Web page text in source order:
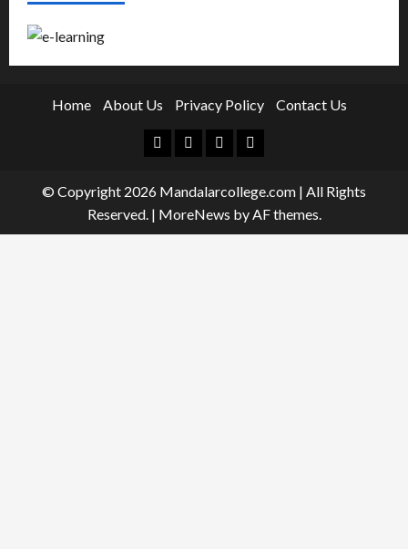
Home About Us Privacy Policy Contact Us
Facebook
TwitterLinkedinInstagram
© Copyright 2026 Mandalarcollege.com | All Rights
Reserved. | MoreNews by AF themes.